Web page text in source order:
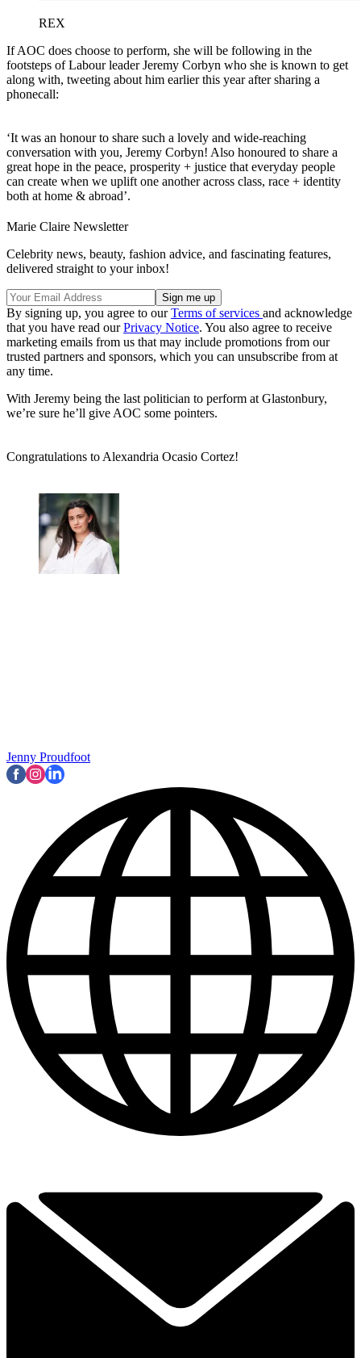
REX
If AOC does choose to perform, she will be following in the
footsteps of Labour leader Jeremy Corbyn who she is known to get
along with, tweeting about him earlier this year after sharing a
phonecall:
‘It was an honour to share such a lovely and wide-reaching
conversation with you, Jeremy Corbyn! Also honoured to share a
great hope in the peace, prosperity + justice that everyday people
can create when we uplift one another across class, race + identity
both at home & abroad’.
Marie Claire Newsletter
Celebrity news, beauty, fashion advice, and fascinating features,
delivered straight to your inbox!
By signing up, you agree to ourTerms of services and acknowledge
that you have read ourPrivacy Notice. You also agree to receive
marketing emails from us that may include promotions from our
trusted partners and sponsors, which you can unsubscribe from at
any time.
With Jeremy being the last politician to perform at Glastonbury,
we’re sure he’ll give AOC some pointers.
Congratulations to Alexandria Ocasio Cortez!
Jenny Proudfoot